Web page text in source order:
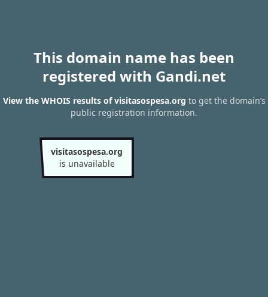
This domain name has been
registered with Gandi.net
View the WHOIS results of visitasospesa.org to get the domain’s
public registration information.
visitasospesa.org
is unavailable